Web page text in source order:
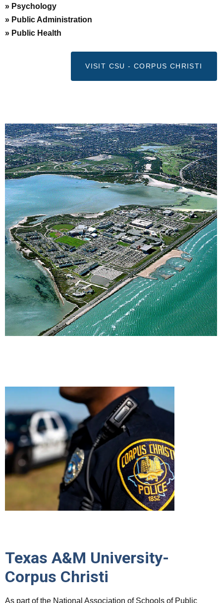
» Psychology
» Public Administration
» Public Health
VISIT CSU - CORPUS CHRISTI
Texas A&M University-
Corpus Christi
As part of the National Association of Schools of Public